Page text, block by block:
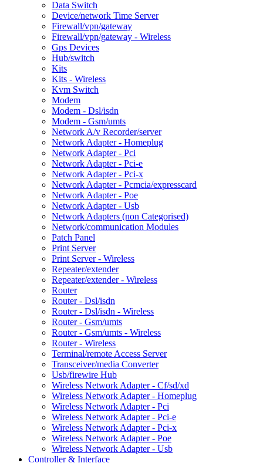
Data Switch
Device/network Time Server
Firewall/vpn/gateway
Firewall/vpn/gateway - Wireless
Gps Devices
Hub/switch
Kits
Kits - Wireless
Kvm Switch
Modem
Modem - Dsl/isdn
Modem - Gsm/umts
Network A/v Recorder/server
Network Adapter - Homeplug
Network Adapter - Pci
Network Adapter - Pci-e
Network Adapter - Pci-x
Network Adapter - Pcmcia/expresscard
Network Adapter - Poe
Network Adapter - Usb
Network Adapters (non Categorised)
Network/communication Modules
Patch Panel
Print Server
Print Server - Wireless
Repeater/extender
Repeater/extender - Wireless
Router
Router - Dsl/isdn
Router - Dsl/isdn - Wireless
Router - Gsm/umts
Router - Gsm/umts - Wireless
Router - Wireless
Terminal/remote Access Server
Transceiver/media Converter
Usb/firewire Hub
Wireless Network Adapter - Cf/sd/xd
Wireless Network Adapter - Homeplug
Wireless Network Adapter - Pci
Wireless Network Adapter - Pci-e
Wireless Network Adapter - Pci-x
Wireless Network Adapter - Poe
Wireless Network Adapter - Usb
Controller & Interface